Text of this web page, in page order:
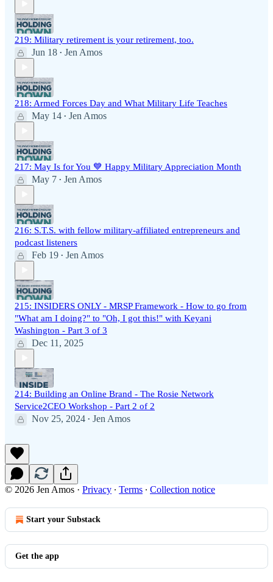
219: Military retirement is your retirement, too.
Jun 18 • Jen Amos
218: Armed Forces Day and What Military Life Teaches
May 14 • Jen Amos
217: May Is for You 💙 Happy Military Appreciation Month
May 7 • Jen Amos
216: S.T.S. with fellow military-affiliated entrepreneurs and
podcast listeners
Feb 19 • Jen Amos
215: INSIDERS ONLY - MRSP Framework - How to go from
"What am I doing?" to "Oh, I got this!" with Keyani
Washington - Part 3 of 3
Dec 11, 2025
214: Building an Online Brand - The Rosie Network
Service2CEO Workshop - Part 2 of 2
Nov 25, 2024 • Jen Amos
© 2026 Jen Amos · Privacy ∙ Terms ∙ Collection notice
Start your Substack
Get the app